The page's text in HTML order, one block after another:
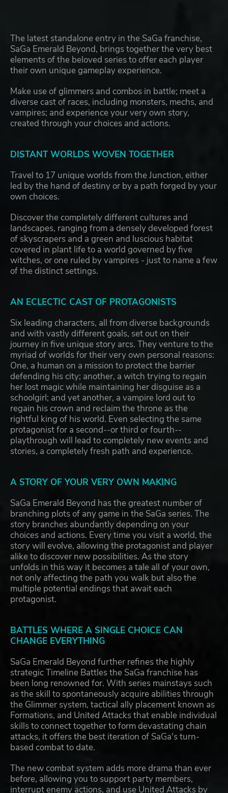
The latest standalone entry in the SaGa franchise,
SaGa Emerald Beyond, brings together the very best
elements of the beloved series to offer each player
their own unique gameplay experience.
Make use of glimmers and combos in battle; meet a
diverse cast of races, including monsters, mechs, and
vampires; and experience your very own story,
created through your choices and actions.
DISTANT WORLDS WOVEN TOGETHER
Travel to 17 unique worlds from the Junction, either
led by the hand of destiny or by a path forged by your
own choices.
Discover the completely different cultures and
landscapes, ranging from a densely developed forest
of skyscrapers and a green and luscious habitat
covered in plant life to a world governed by five
witches, or one ruled by vampires - just to name a few
of the distinct settings.
AN ECLECTIC CAST OF PROTAGONISTS
Six leading characters, all from diverse backgrounds
and with vastly different goals, set out on their
journey in five unique story arcs. They venture to the
myriad of worlds for their very own personal reasons:
One, a human on a mission to protect the barrier
defending his city; another, a witch trying to regain
her lost magic while maintaining her disguise as a
schoolgirl; and yet another, a vampire lord out to
regain his crown and reclaim the throne as the
rightful king of his world. Even selecting the same
protagonist for a second--or third or fourth--
playthrough will lead to completely new events and
stories, a completely fresh path and experience.
A STORY OF YOUR VERY OWN MAKING
SaGa Emerald Beyond has the greatest number of
branching plots of any game in the SaGa series. The
story branches abundantly depending on your
choices and actions. Every time you visit a world, the
story will evolve, allowing the protagonist and player
alike to discover new possibilities. As the story
unfolds in this way it becomes a tale all of your own,
not only affecting the path you walk but also the
multiple potential endings that await each
protagonist.
BATTLES WHERE A SINGLE CHOICE CAN
CHANGE EVERYTHING
SaGa Emerald Beyond further refines the highly
strategic Timeline Battles the SaGa franchise has
been long renowned for. With series mainstays such
as the skill to spontaneously acquire abilities through
the Glimmer system, tactical ally placement known as
Formations, and United Attacks that enable individual
skills to connect together to form devastating chain
attacks, it offers the best iteration of SaGa's turn-
based combat to date.
The new combat system adds more drama than ever
before, allowing you to support party members,
interrupt enemy actions, and use United Attacks by